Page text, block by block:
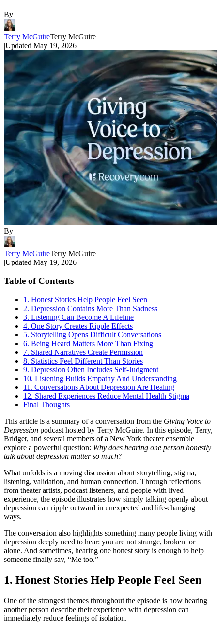
By
Terry McGuireTerry McGuire
|Updated May 19, 2026
By
Terry McGuireTerry McGuire
|Updated May 19, 2026
Table of Contents
1. Honest Stories Help People Feel Seen
2. Depression Contains More Than Sadness
3. Listening Can Become A Lifeline
4. One Story Creates Ripple Effects
5. Storytelling Opens Difficult Conversations
6. Being Heard Matters More Than Fixing
7. Shared Narratives Create Permission
8. Statistics Feel Different Than Stories
9. Depression Often Includes Self-Judgment
10. Listening Builds Empathy And Understanding
11. Conversations About Depression Are Healing
12. Shared Experiences Reduce Mental Health Stigma
Final Thoughts
This article is a summary of a conversation from the Giving Voice to
Depression podcast hosted by Terry McGuire. In this episode, Terry,
Bridget, and several members of a New York theater ensemble
explore a powerful question: Why does hearing one person honestly
talk about depression matter so much?
What unfolds is a moving discussion about storytelling, stigma,
listening, validation, and human connection. Through reflections
from theater artists, podcast listeners, and people with lived
experience, the episode illustrates how simply talking openly about
depression can ripple outward in unexpected and life-changing
ways.
The conversation also highlights something many people living with
depression deeply need to hear: you are not strange, broken, or
alone. And sometimes, hearing one honest story is enough to help
someone finally say, “Me too.”
1. Honest Stories Help People Feel Seen
One of the strongest themes throughout the episode is how hearing
another person describe their experience with depression can
immediately reduce feelings of isolation.